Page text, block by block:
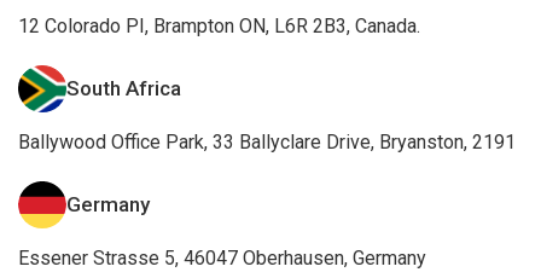
UK
45 Queens Road, Aberdeen UK, AB15 4ZN